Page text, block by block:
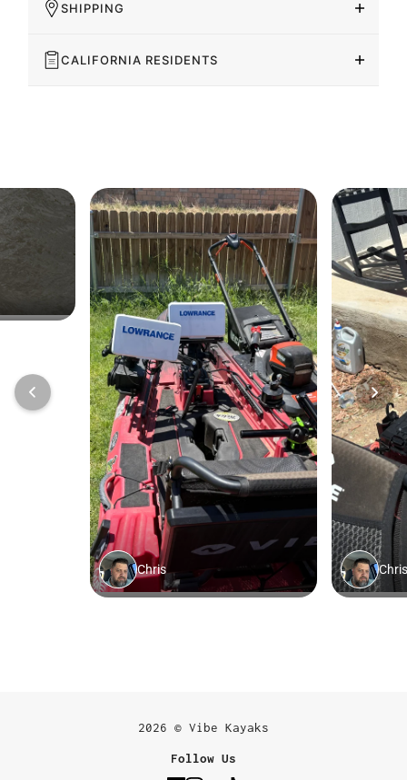
SHIPPING
CALIFORNIA RESIDENTS
2026 © Vibe Kayaks
Follow Us